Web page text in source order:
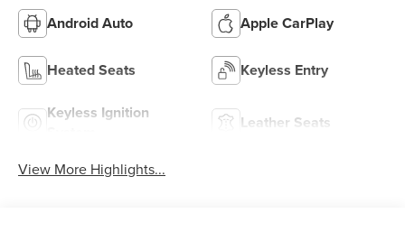
Android Auto Apple CarPlay
Heated Seats Keyless Entry
Keyless Ignition
Leather Seats
View More Highlights...